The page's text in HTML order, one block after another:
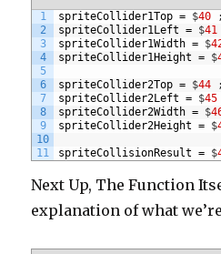
1
2
3
4
5
6
7
8
9
10
11
spriteCollider1Top = $40 ;
spriteCollider1Left
= $41
spriteCollider1Width = $
spriteCollider1Height
= $
spriteCollider2Top = $44 ;
spriteCollider2Left
= $45
spriteCollider2Width = $
spriteCollider2Height
= $
spriteCollisionResult = $
Next Up, The Function
explanation of what